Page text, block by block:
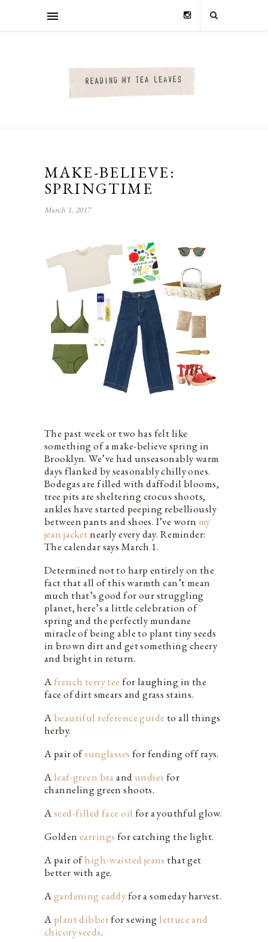
MAKE-BELIEVE:
SPRINGTIME
March 1, 2017
The past week or two has felt like
something of a make-believe spring in
Brooklyn. We’ve had unseasonably warm
days flanked by seasonably chilly ones.
Bodegas are filled with daffodil blooms,
tree pits are sheltering crocus shoots,
ankles have started peeping rebelliously
between pants and shoes. I’ve worn my
jean jacketnearly every day. Reminder:
The calendar says March 1.
Determined not to harp entirely on the
fact that all of this warmth can’t mean
much that’s good for our struggling
planet, here’s a little celebration of
spring and the perfectly mundane
miracle of being able to plant tiny seeds
in brown dirt and get something cheery
and bright in return.
A french terry tee for laughing in the
face of dirt smears and grass stains.
A beautiful reference guide to all things
herby.
A pair ofsunglasses for fending off rays.
A leaf-green braand undies for
channeling green shoots.
Aseed-filled face oil for a youthful glow.
Golden earrings for catching the light.
A pair ofhigh-waisted jeans that get
better with age.
Agardening caddyfor a someday harvest.
A plant dibberfor sewing lettuce and
chicory seeds.